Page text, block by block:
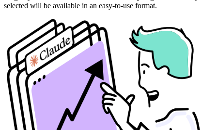
selected will be available in an easy-to-use format.